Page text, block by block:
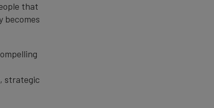
that
becomes
strategic